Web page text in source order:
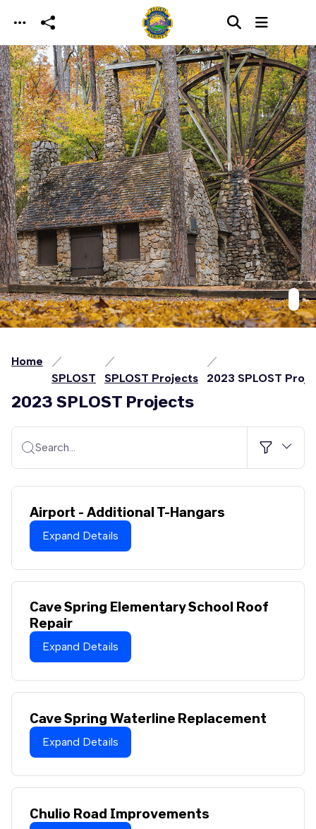
Skip to main content
Home
SPLOST
SPLOST Projects 2023 SPLOST
2023 SPLOST Projects
Search…
Airport - Additional T-Hangars
Expand Details
Cave Spring Elementary School Roof
Repair
Expand Details
Cave Spring Waterline Replacement
Expand Details
Chulio Road Improvements